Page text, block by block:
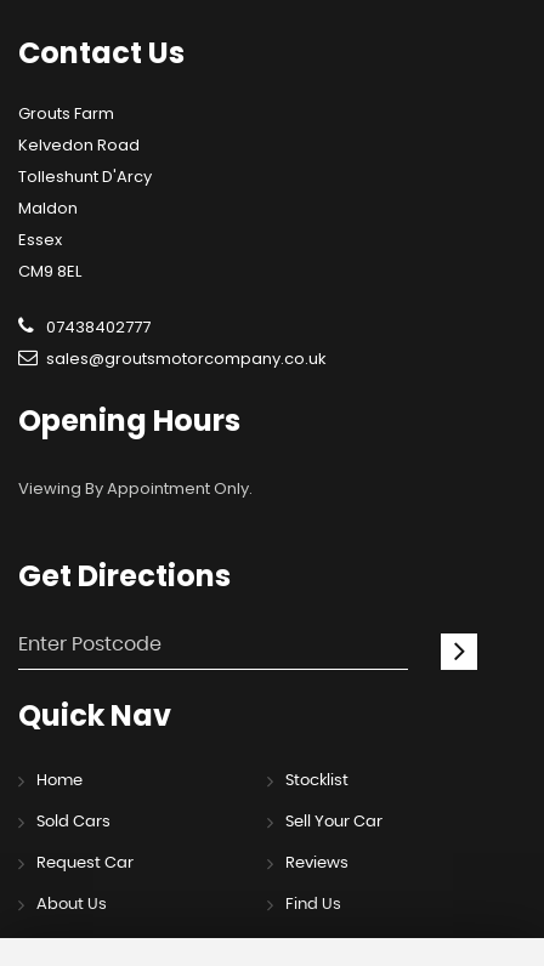
Contact Us
Grouts Farm
Kelvedon Road
Tolleshunt D'Arcy
Maldon
Essex
CM9 8EL
07438402777
sales@groutsmotorcompany.co.uk
Opening Hours
Viewing By Appointment Only.
Get Directions
QuickNav
Home Stocklist
Sold Cars Sell Your Car
Request Car Reviews
About Us Find Us